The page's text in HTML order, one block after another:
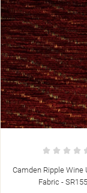
Camden Cord Cocoa
Fabric -